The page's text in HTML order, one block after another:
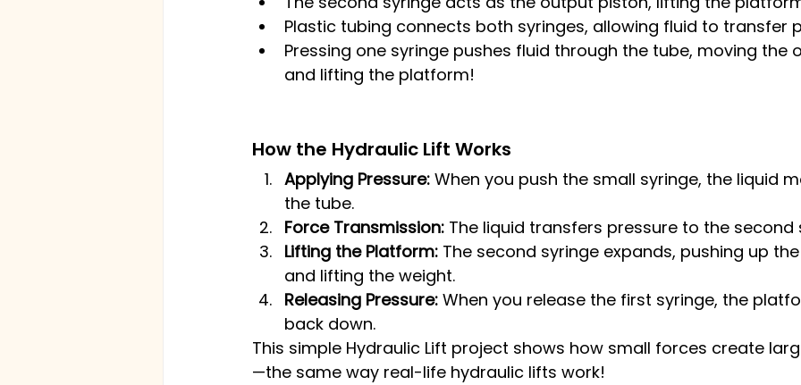
Plastic tubing connects both syringes, allowing fluid to transfer
Pressing one syringe pushes fluid through the tube, moving the
and lifting the platform!
How the Hydraulic Lift Works
Applying Pressure: When you push the small syringe, the liquid
the tube.
Force Transmission: The liquid transfers pressure to the second
Lifting the Platform: The second syringe expands, pushing up
and lifting the weight.
Releasing Pressure: When you release the first syringe, the
back down.
This simple Hydraulic Lift project shows how small forces create
—the same way real-life hydraulic lifts work!